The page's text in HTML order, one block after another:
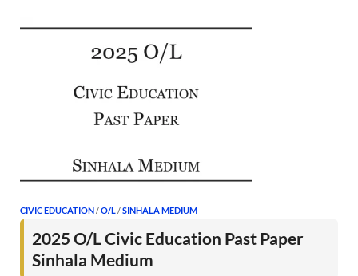
CIVIC EDUCATION/O/L/SINHALA MEDIUM
2025 O/L Civic Education Past Paper
Sinhala Medium